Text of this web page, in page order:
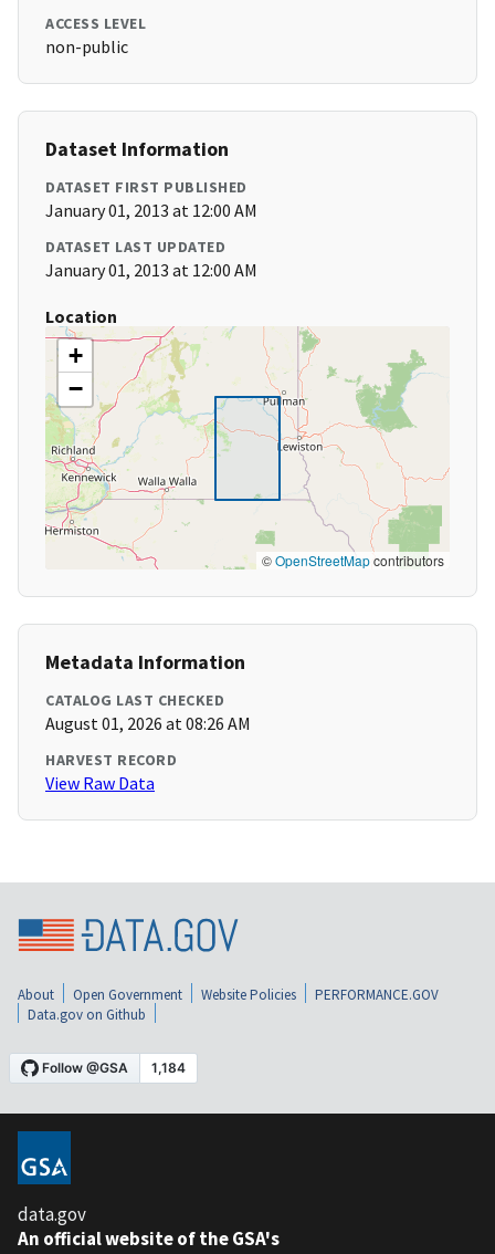
ACCESS LEVEL
non-public
Dataset Information
DATASET FIRST PUBLISHED
January 01, 2013 at 12:00 AM
DATASET LAST UPDATED
January 01, 2013 at 12:00 AM
Location
+
−
©OpenStreetMapcontributors
Metadata Information
CATALOG LAST CHECKED
August 01, 2026 at 08:26 AM
HARVEST RECORD
View Raw Data
About Open Government Website Policies
PERFORMANCE.GOV
Data.gov on Github
data.gov
An official website of the GSA's